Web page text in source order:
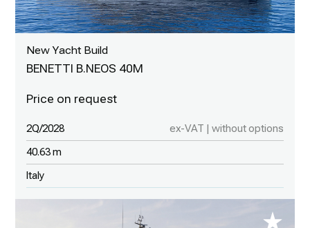
New Yacht Build
BENETTI B.NEOS 40M
2Q/2028 ex-VAT | without options
40.63 m
Italy